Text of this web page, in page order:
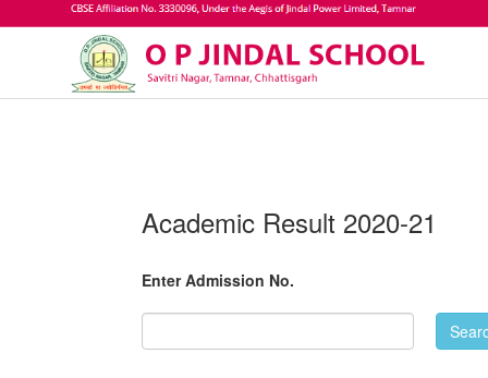
Academic Result 2020-21
Enter Admission No.